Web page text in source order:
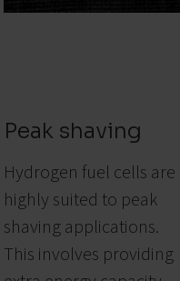
Peak shaving
Hydrogen fuel cells are
highly suited to peak
shaving applications.
This involves providing